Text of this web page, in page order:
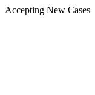
Accepting New Cases